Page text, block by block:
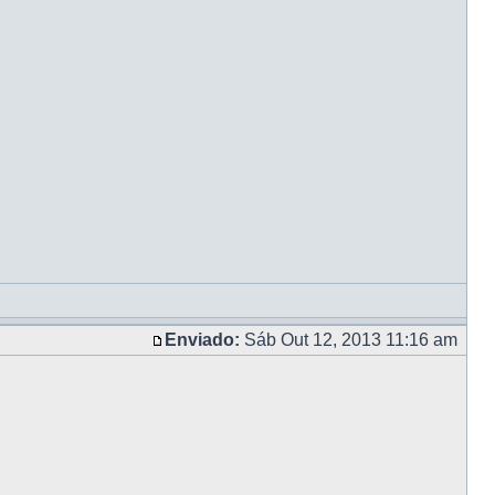
Enviado: Sáb Out 12, 2013 11:16 am